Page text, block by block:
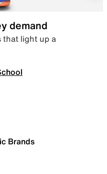
demand
that light up a
Brands